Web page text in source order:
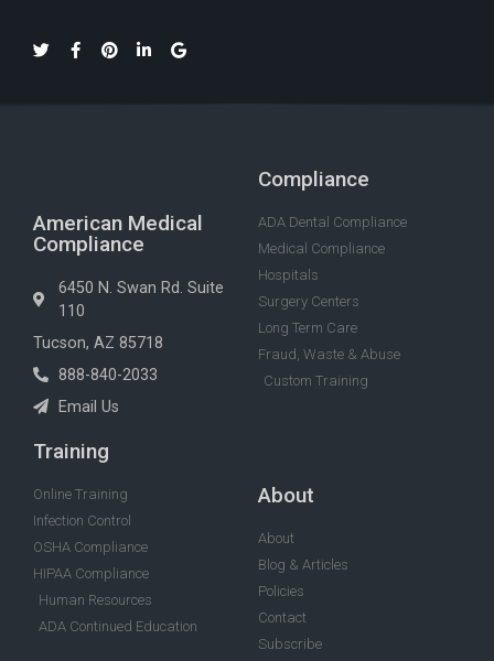
American Medical
Compliance
6450 N. Swan Rd. Suite
110
Tucson, AZ 85718
888-840-2033
Email Us
Compliance
ADA Dental Compliance
Medical Compliance
Hospitals
Surgery Centers
Long Term Care
Fraud, Waste & Abuse
Custom Training
Training
Online Training
Infection Control
OSHA Compliance
HIPAA Compliance
Human Resources
ADA Continued Education
About
About
Blog & Articles
Policies
Contact
Subscribe